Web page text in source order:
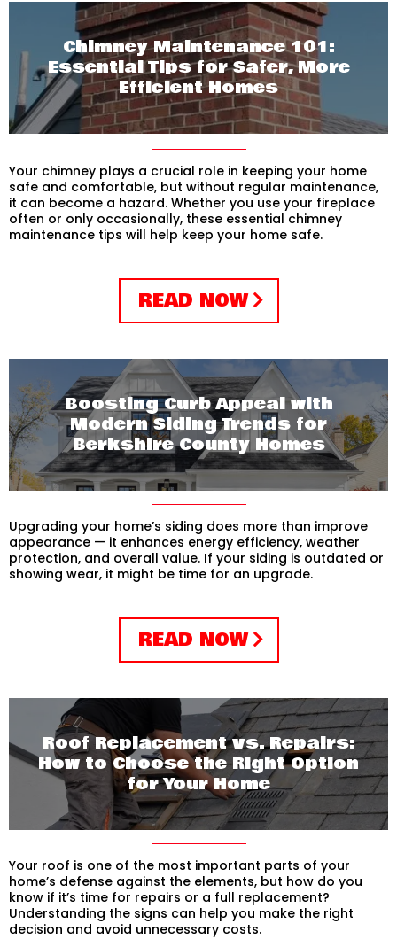
Chimney Maintenance 101:
Essential Tips for Safer, More
Efficient Homes
Your chimney plays a crucial role in keeping your home
safe and comfortable, but without regular maintenance,
it can become a hazard. Whether you use your fireplace
often or only occasionally, these essential chimney
maintenance tips will help keep your home safe.
READ NOW
Boosting Curb Appeal with
Modern Siding Trends for
Berkshire County Homes
Upgrading your home’s siding does more than improve
appearance — it enhances energy efficiency, weather
protection, and overall value. If your siding is outdated or
showing wear, it might be time for an upgrade.
READ NOW
Roof Replacement vs. Repairs:
How to Choose the Right Option
for Your Home
Your roof is one of the most important parts of your
home’s defense against the elements, but how do you
know if it’s time for repairs or a full replacement?
Understanding the signs can help you make the right
decision and avoid unnecessary costs.